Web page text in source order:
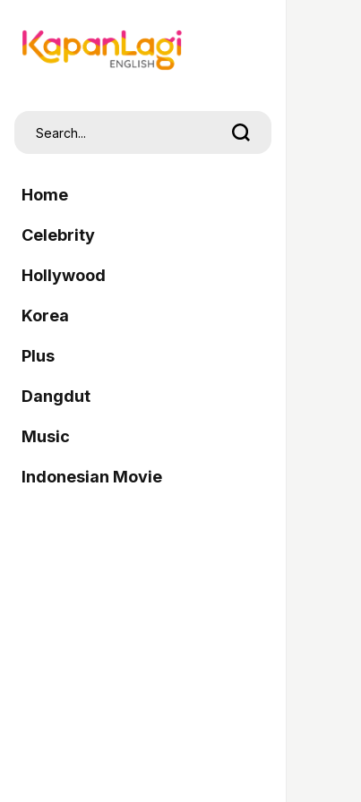
Home
Celebrity
Hollywood
Korea
Plus
Dangdut
Music
Indonesian Movie